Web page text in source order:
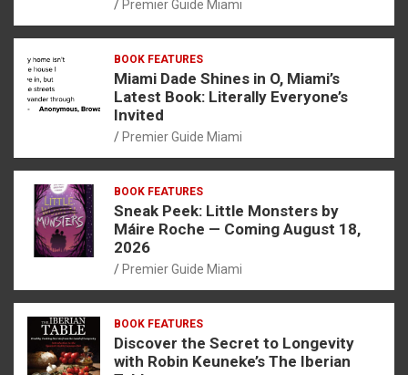
Premier Guide Miami
BOOK FEATURES
Miami Dade Shines in O, Miami’s
Latest Book: Literally Everyone’s
Invited
Premier Guide Miami
BOOK FEATURES
Sneak Peek: Little Monsters by
Máire Roche — Coming August 18,
2026
Premier Guide Miami
BOOK FEATURES
Discover the Secret to Longevity
with Robin Keuneke’s The Iberian